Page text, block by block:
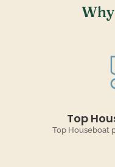
Top
Top Houseboat